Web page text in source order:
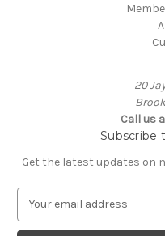
20
Call us
Subscribe
Get the latest updates on
a